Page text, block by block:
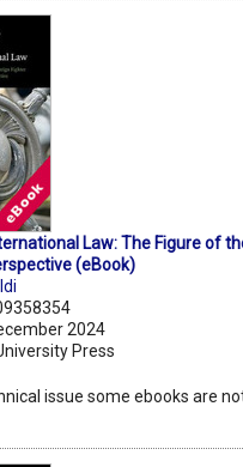
Law: The Figure of
(eBook)
2024
Press
issue some ebooks are